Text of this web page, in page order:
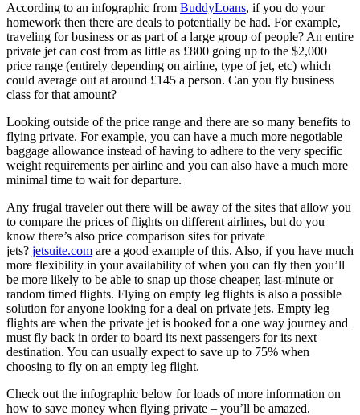
According to an infographic from BuddyLoans, if you do your
homework then there are deals to potentially be had. For example,
traveling for business or as part of a large group of people? An entire
private jet can cost from as little as £800 going up to the $2,000
price range (entirely depending on airline, type of jet, etc) which
could average out at around £145 a person. Can you fly business
class for that amount?
Looking outside of the price range and there are so many benefits to
flying private. For example, you can have a much more negotiable
baggage allowance instead of having to adhere to the very specific
weight requirements per airline and you can also have a much more
minimal time to wait for departure.
Any frugal traveler out there will be away of the sites that allow you
to compare the prices of flights on different airlines, but do you
know there’s also price comparison sites for private
jets? jetsuite.com are a good example of this. Also, if you have much
more flexibility in your availability of when you can fly then you’ll
be more likely to be able to snap up those cheaper, last-minute or
random timed flights. Flying on empty leg flights is also a possible
solution for anyone looking for a deal on private jets. Empty leg
flights are when the private jet is booked for a one way journey and
must fly back in order to board its next passengers for its next
destination. You can usually expect to save up to 75% when
choosing to fly on an empty leg flight.
Check out the infographic below for loads of more information on
how to save money when flying private – you’ll be amazed.